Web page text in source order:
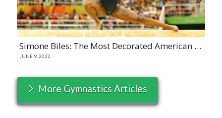
Simone Biles: The Most Decorated American Gymnast
JUNE 9, 2022
More Gymnastics Articles